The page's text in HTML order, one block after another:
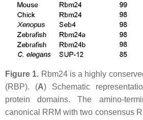
Figure 1. Rbm24 is a highly
(RBP). (A) Schematic
protein domains. The amino-
canonical RRM with two consensus